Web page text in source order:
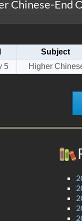
Chinese-End
Subject
5
Higher